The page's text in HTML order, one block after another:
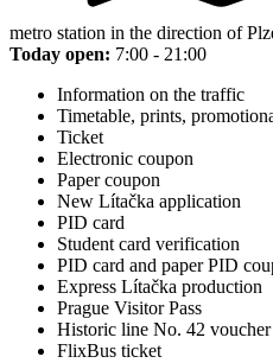
metro station in the direction of
Today open: 7:00 - 21:00
Information on the traffic
Timetable, prints,
Ticket
Electronic coupon
Paper coupon
New Lítačka application
PID card
Student card verification
PID card and paper PID
Express Lítačka production
Prague Visitor Pass
Historic line No. 42 voucher
FlixBus ticket